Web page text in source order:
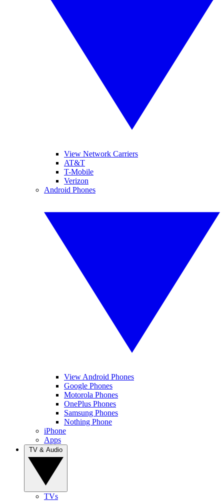
View Network Carriers
AT&T
T-Mobile
Verizon
Android Phones
View Android Phones
Google Phones
Motorola Phones
OnePlus Phones
Samsung Phones
Nothing Phone
iPhone
Apps
TVs